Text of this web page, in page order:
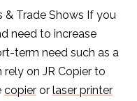
& Trade Shows If you
need to increase
term need such as a
on JR Copier to
copier or laser printer